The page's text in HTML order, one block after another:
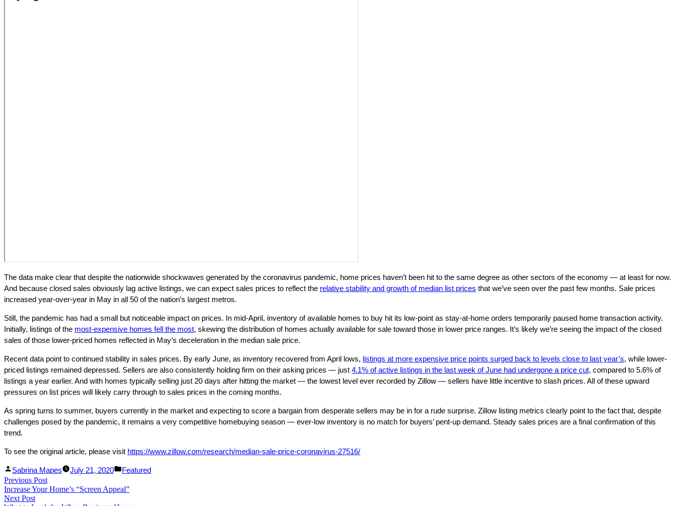
The data make clear that despite the nationwide shockwaves generated by the coronavirus pandemic, home prices haven’t been hit to the same degree as other sectors of the economy — at least for now.
And because closed sales obviously lag active listings, we can expect sales prices to reflect the relative stability and growth of median list prices that we’ve seen over the past few months. Sale prices
increased year-over-year in May in all 50 of the nation’s largest metros.
Still, the pandemic has had a small but noticeable impact on prices. In mid-April, inventory of available homes to buy hit its low-point as stay-at-home orders temporarily paused home transaction activity.
Initially, listings of the most-expensive homes fell the most, skewing the distribution of homes actually available for sale toward those in lower price ranges. It’s likely we’re seeing the impact of the closed
sales of those lower-priced homes reflected in May’s deceleration in the median sale price.
Recent data point to continued stability in sales prices. By early June, as inventory recovered from April lows, listings at more expensive price points surged back to levels close to last year’s, while lower-
priced listings remained depressed. Sellers are also consistently holding firm on their asking prices — just 4.1% of active listings in the last week of June had undergone a price cut, compared to 5.6% of
listings a year earlier. And with homes typically selling just 20 days after hitting the market — the lowest level ever recorded by Zillow — sellers have little incentive to slash prices. All of these upward
pressures on list prices will likely carry through to sales prices in the coming months.
As spring turns to summer, buyers currently in the market and expecting to score a bargain from desperate sellers may be in for a rude surprise. Zillow listing metrics clearly point to the fact that, despite
challenges posed by the pandemic, it remains a very competitive homebuying season — ever-low inventory is no match for buyers’ pent-up demand. Steady sales prices are a final confirmation of this
trend.
To see the original article, please visit https://www.zillow.com/research/median-sale-price-coronavirus-27516/
Facebook
Share
Linked
In
Share
Posted
by
Sabrina Mapes July 21, 2020
Posted
Featured
Post
navigation
Previous PostPrevious
post:
Increase Your Home’s “Screen Appeal”
Next PostNext